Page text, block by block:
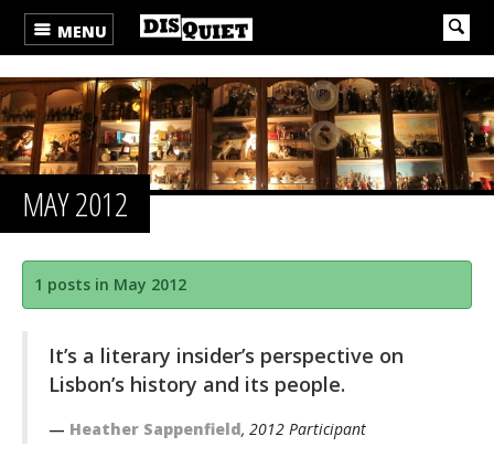
MENU
MAY 2012
1 posts in May 2012
It’s a literary insider’s perspective on
Lisbon’s history and its people.
Heather Sappenfield, 2012 Participant